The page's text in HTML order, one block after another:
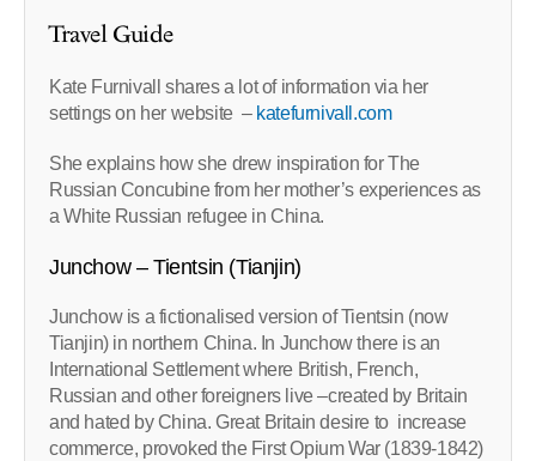
Travel Guide
Kate Furnivall shares a lot of information via her
settings on her website – katefurnivall.com
She explains how she drew inspiration for The
Russian Concubine from her mother’s experiences as
a White Russian refugee in China.
Junchow – Tientsin (Tianjin)
Junchow is a fictionalised version of Tientsin (now
Tianjin) in northern China. In Junchow there is an
International Settlement where British, French,
Russian and other foreigners live –created by Britain
and hated by China. Great Britain desire to increase
commerce, provoked the First Opium War (1839-1842)